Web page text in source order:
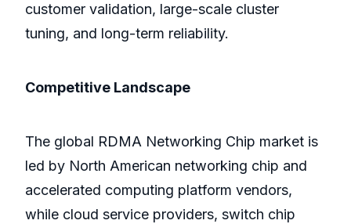
customer validation, large-scale cluster
tuning, and long-term reliability.
Competitive Landscape
The global RDMA Networking Chip market is
led by North American networking chip and
accelerated computing platform vendors,
while cloud service providers, switch chip